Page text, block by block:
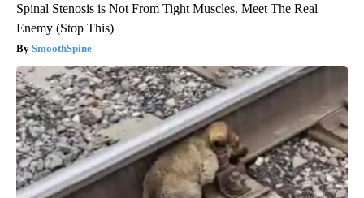
Spinal Stenosis is Not From Tight Muscles. Meet The Real
Enemy (Stop This)
SmoothSpine